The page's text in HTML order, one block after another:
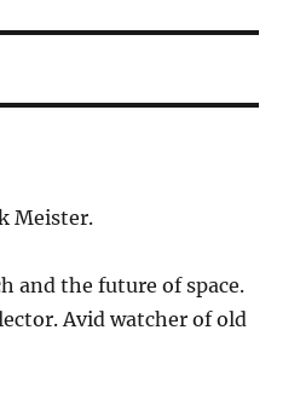
Meister.
and the future of space.
Avid watcher of old